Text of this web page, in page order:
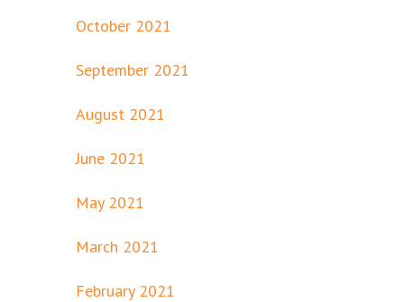
October 2021
September 2021
August 2021
June 2021
May 2021
March 2021
February 2021